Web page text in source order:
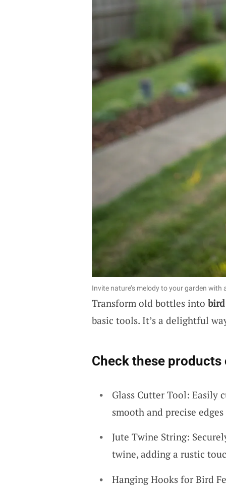
Invite nature’s melody to your garden with
Transform old bottles into
basic tools. It’s a delightful
Check these products
Glass Cutter Tool: Easily
smooth and precise
Jute Twine String:
twine, adding a rustic
Hanging Hooks for Bird